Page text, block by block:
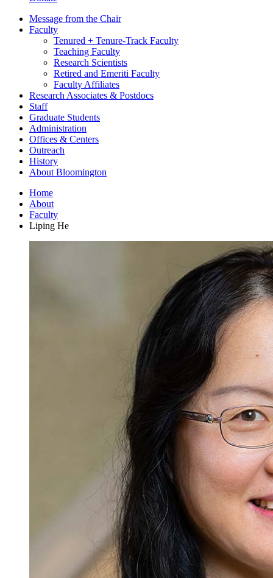
Message from the Chair
Faculty
Tenured + Tenure-Track Faculty
Teaching Faculty
Research Scientists
Retired and Emeriti Faculty
Faculty Affiliates
Research Associates & Postdocs
Staff
Graduate Students
Administration
Offices & Centers
Outreach
History
About Bloomington
Home
About
Faculty
Liping He